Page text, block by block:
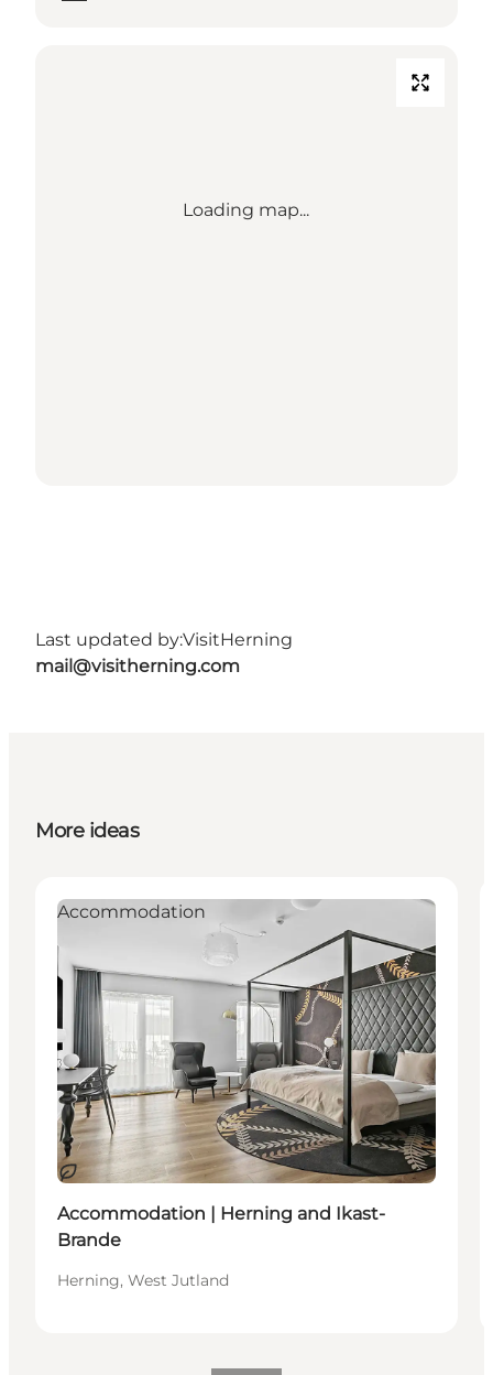
Loading map...
Last updated by:VisitHerning
mail@visitherning.com
More ideas
Sustainable
Accommodation
Accommodation | Herning and Ikast-
Brande
Herning, West Jutland